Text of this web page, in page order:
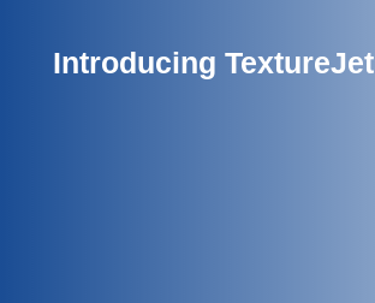
Introducing TextureJet